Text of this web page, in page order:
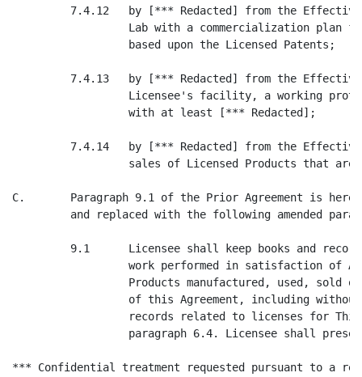
7.4.12   by [*** Redacted] from the
Lab with a commercialization plan
                  based upon the Licensed Patents;
7.4.13   by [*** Redacted] from the
Licensee's facility, a working
                  with at least [*** Redacted];
7.4.14   by [*** Redacted] from the
sales of Licensed Products that are
C.       Paragraph 9.1 of the Prior Agreement is
and replaced with the following amended
9.1      Licensee shall keep books and
work performed in satisfaction of
Products manufactured, used, sold
of this Agreement, including
records related to licenses for
paragraph 6.4. Licensee shall
*** Confidential treatment requested pursuant to a